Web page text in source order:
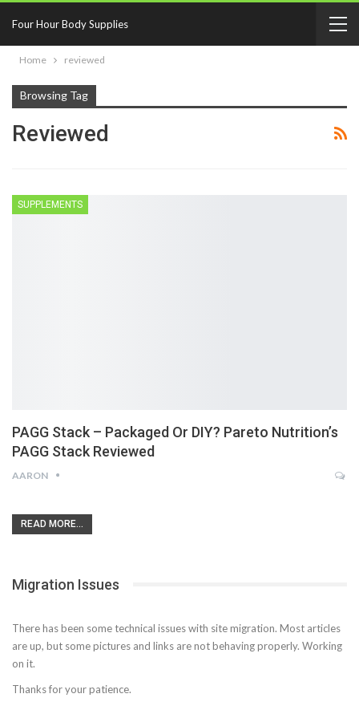
Four Hour Body Supplies
Home reviewed
Browsing Tag
Reviewed
SUPPLEMENTS
PAGG Stack – Packaged Or DIY? Pareto Nutrition’s
PAGG Stack Reviewed
AARON
READ MORE...
Migration Issues
There has been some technical issues with site migration. Most articles
are up, but some pictures and links are not behaving properly. Working
on it.
Thanks for your patience.